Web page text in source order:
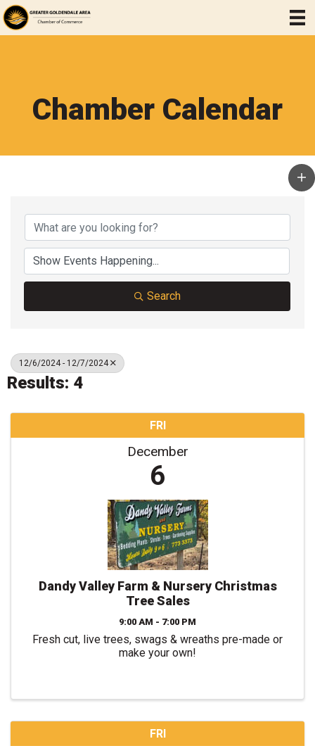
Chamber Calendar
Search
12/6/2024 - 12/7/2024
Results: 4
FRI
December
6
Dandy Valley Farm & Nursery Christmas
Tree Sales
9:00 AM - 7:00 PM
Fresh cut, live trees, swags & wreaths pre-made or
make your own!
FRI